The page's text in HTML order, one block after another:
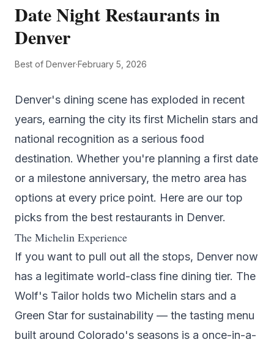
Date Night Restaurants in
Denver
Best of Denver·February 5, 2026
Denver's dining scene has exploded in recent
years, earning the city its first Michelin stars and
national recognition as a serious food
destination. Whether you're planning a first date
or a milestone anniversary, the metro area has
options at every price point. Here are our top
picks from the best restaurants in Denver.
The Michelin Experience
If you want to pull out all the stops, Denver now
has a legitimate world-class fine dining tier. The
Wolf's Tailor holds two Michelin stars and a
Green Star for sustainability — the tasting menu
built around Colorado's seasons is a once-in-a-